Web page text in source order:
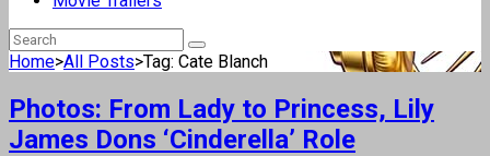
Home>All Posts>Tag: Cate Blanch
Photos: From Lady to Princess, Lily
James Dons ‘Cinderella’ Role